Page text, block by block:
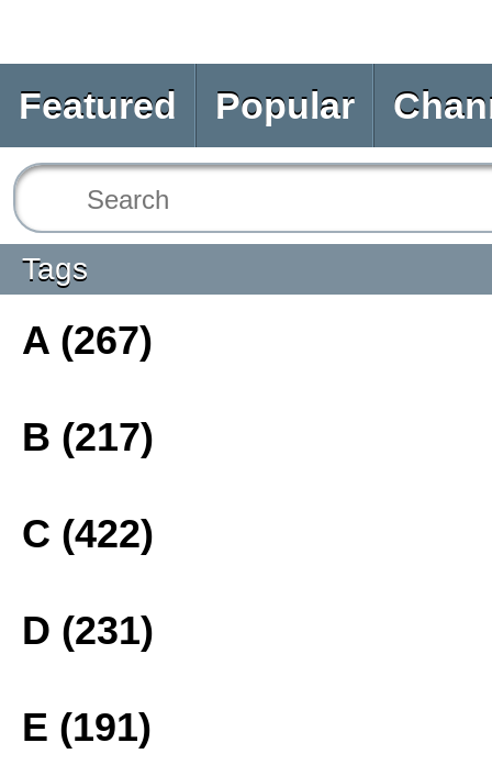
Featured Popular
Tags
A (267)
B (217)
C (422)
D (231)
E (191)